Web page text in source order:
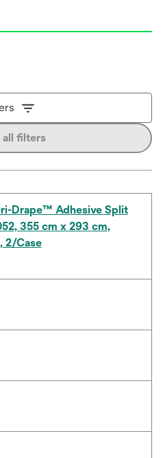
all filters
Drape™ Adhesive Split
355 cm x 293 cm,
2/Case